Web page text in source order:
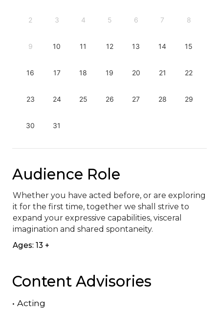
2 3 4 5 6 7 8
9 10 11 12 13 14 15
16 17 18 19 20 21 22
23 24 25 26 27 28 29
30 31
Audience Role
Whether you have acted before, or are exploring
it for the first time, together we shall strive to
expand your expressive capabilities, visceral
imagination and shared spontaneity.
Ages: 13 +
Content Advisories
• Acting